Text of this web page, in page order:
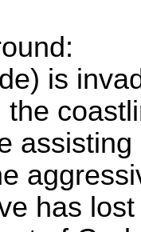
is
the
has